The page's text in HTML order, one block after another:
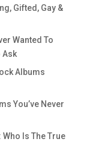
Gifted, Gay &
Wanted To
Ask
Albums
You’ve Never
Is The True